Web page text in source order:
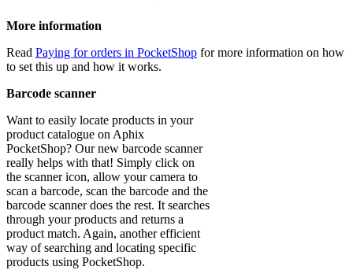
More information
Read Paying for orders in PocketShop for more information on how
to set this up and how it works.
Barcode scanner
Want to easily locate products in your
product catalogue on Aphix
PocketShop? Our new barcode scanner
really helps with that! Simply click on
the scanner icon, allow your camera to
scan a barcode, scan the barcode and the
barcode scanner does the rest. It searches
through your products and returns a
product match. Again, another efficient
way of searching and locating specific
products using PocketShop.